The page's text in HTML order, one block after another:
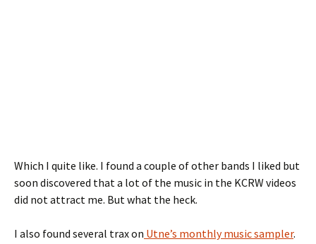
Which I quite like. I found a couple of other bands I liked but
soon discovered that a lot of the music in the KCRW videos
did not attract me. But what the heck.
I also found several trax on Utne’s monthly music sampler.